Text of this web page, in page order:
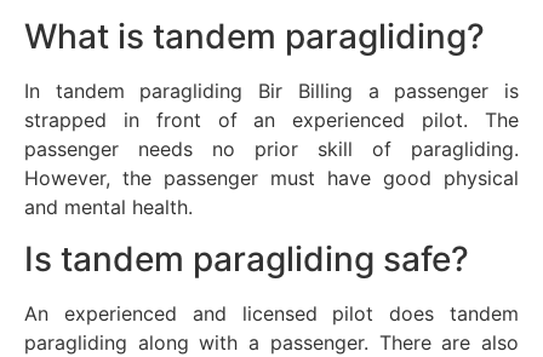
What is tandem paragliding?
In tandem paragliding Bir Billing a passenger is
strapped in front of an experienced pilot. The
passenger needs no prior skill of paragliding.
However, the passenger must have good physical
and mental health.
Is tandem paragliding safe?
An experienced and licensed pilot does tandem
paragliding along with a passenger. There are also